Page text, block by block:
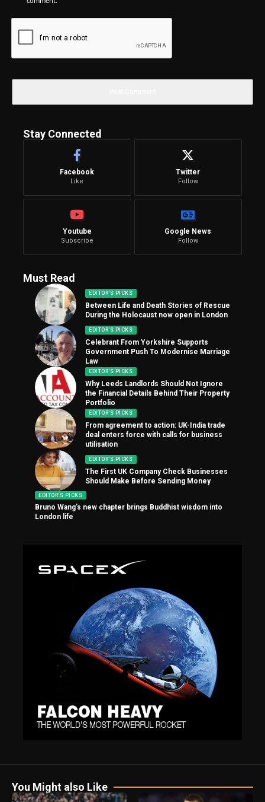
Stay Connected
Facebook
Like
Twitter
Follow
Youtube
Subscribe
Google News
Follow
Must Read
EDITOR'S PICKS
Between Life and Death Stories of Rescue
During the Holocaust now open in London
EDITOR'S PICKS
Celebrant From Yorkshire Supports
Government Push To Modernise Marriage
Law
EDITOR'S PICKS
Why Leeds Landlords Should Not Ignore
the Financial Details Behind Their Property
Portfolio
EDITOR'S PICKS
From agreement to action: UK-India trade
deal enters force with calls for business
utilisation
EDITOR'S PICKS
The First UK Company Check Businesses
Should Make Before Sending Money
EDITOR'S PICKS
Bruno Wang’s new chapter brings Buddhist wisdom into
London life
You Might also Like